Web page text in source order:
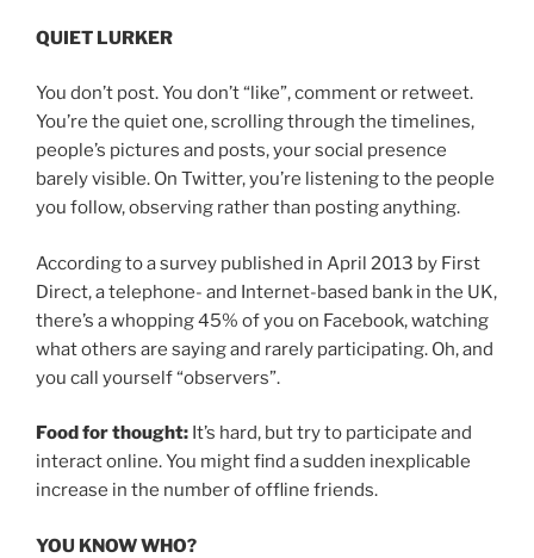
QUIET LURKER
You don’t post. You don’t “like”, comment or retweet.
You’re the quiet one, scrolling through the timelines,
people’s pictures and posts, your social presence
barely visible. On Twitter, you’re listening to the people
you follow, observing rather than posting anything.
According to a survey published in April 2013 by First
Direct, a telephone- and Internet-based bank in the UK,
there’s a whopping 45% of you on Facebook, watching
what others are saying and rarely participating. Oh, and
you call yourself “observers”.
Food for thought: It’s hard, but try to participate and
interact online. You might find a sudden inexplicable
increase in the number of offline friends.
YOU KNOW WHO?